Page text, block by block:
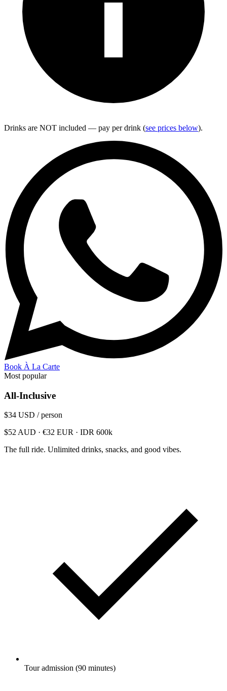
Drinks are NOT included — pay per drink (see prices below).
Book À La Carte
Most popular
All-Inclusive
$34 USD / person
$52 AUD · €32 EUR · IDR 600k
The full ride. Unlimited drinks, snacks, and good vibes.
Tour admission (90 minutes)